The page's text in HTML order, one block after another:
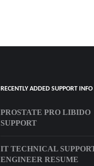
RECENTLY ADDED SUPPORT INFO
PROSTATE PRO LIBIDO
SUPPORT
IT TECHNICAL
ENGINEER RESUME